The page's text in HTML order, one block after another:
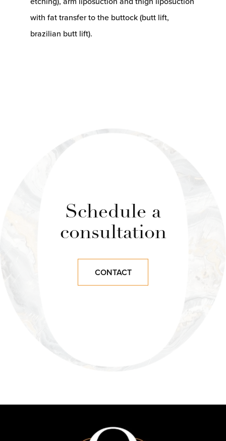
with fat transfer to the buttock (butt lift,
brazilian butt lift).
Schedule a
consultation
CONTACT